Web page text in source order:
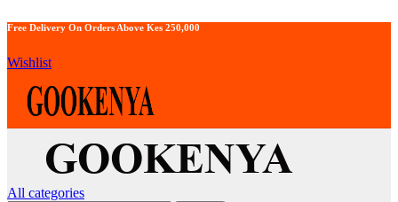
Free Delivery On Orders Above Kes 250,000
Wishlist
All categories